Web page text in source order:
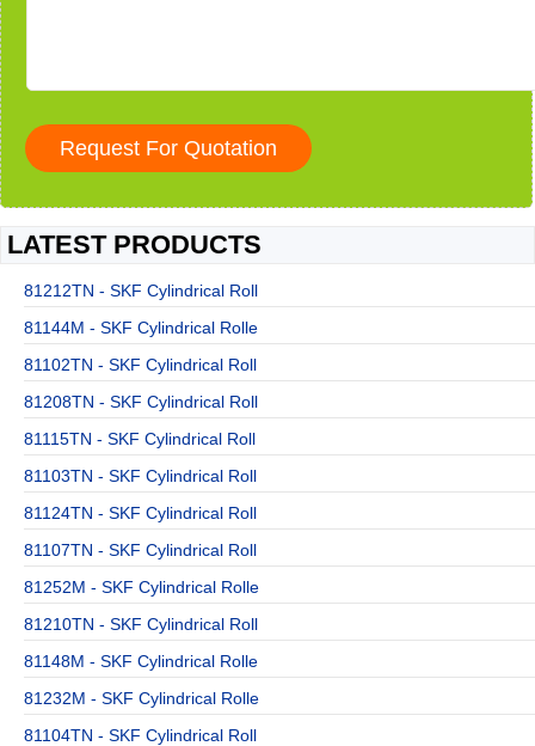
LATEST PRODUCTS
81212TN - SKF Cylindrical Roll
81144M - SKF Cylindrical Rolle
81102TN - SKF Cylindrical Roll
81208TN - SKF Cylindrical Roll
81115TN - SKF Cylindrical Roll
81103TN - SKF Cylindrical Roll
81124TN - SKF Cylindrical Roll
81107TN - SKF Cylindrical Roll
81252M - SKF Cylindrical Rolle
81210TN - SKF Cylindrical Roll
81148M - SKF Cylindrical Rolle
81232M - SKF Cylindrical Rolle
81104TN - SKF Cylindrical Roll